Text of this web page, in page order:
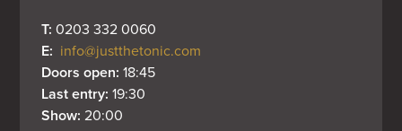
T: 0203 332 0060
E: info@justthetonic.com
Doors open: 18:45
Last entry: 19:30
Show: 20:00